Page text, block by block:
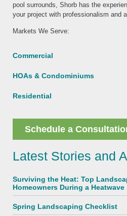
pool surrounds, Shorb has the
your project with professionalism and
Markets We Serve:
Commercial
HOAs & Condominiums
Residential
Schedule a
Latest Stories and
Surviving the Heat: Top
Homeowners During a Heatwave
Spring Landscaping Checklist